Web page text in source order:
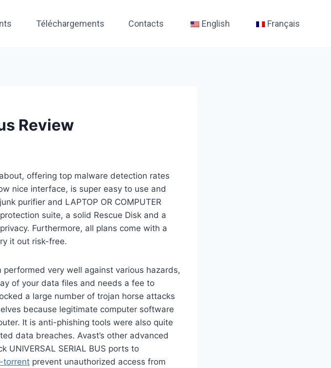
Téléchargements Contacts English Français
Review
offering top malware detection rates
nice interface, is super easy to use and
purifier and LAPTOP OR COMPUTER
suite, a solid Rescue Disk and a
Furthermore, all plans come with a
it out risk-free.
performed very well against various hazards,
of your data files and needs a fee to
a large number of trojan horse attacks
because legitimate computer software
It is anti-phishing tools were also quite
data breaches. Avast’s other advanced
SERIAL BUS ports to
torrent prevent unauthorized access from